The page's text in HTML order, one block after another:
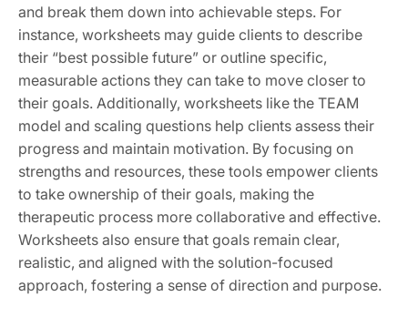
and break them down into achievable steps. For
instance, worksheets may guide clients to describe
their “best possible future” or outline specific,
measurable actions they can take to move closer to
their goals. Additionally, worksheets like the TEAM
model and scaling questions help clients assess their
progress and maintain motivation. By focusing on
strengths and resources, these tools empower clients
to take ownership of their goals, making the
therapeutic process more collaborative and effective.
Worksheets also ensure that goals remain clear,
realistic, and aligned with the solution-focused
approach, fostering a sense of direction and purpose.